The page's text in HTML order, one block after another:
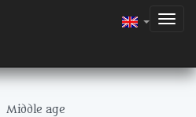
Middle age